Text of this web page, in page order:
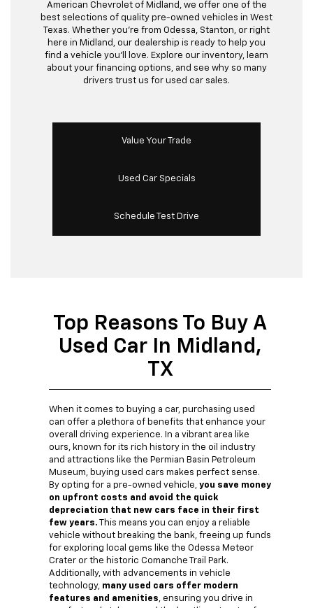
American Chevrolet of Midland, we offer one of the
best selections of quality pre-owned vehicles in West
Texas. Whether you’re from Odessa, Stanton, or right
here in Midland, our dealership is ready to help you
find a vehicle you’ll love. Explore our inventory, learn
about your financing options, and see why so many
drivers trust us for used car sales.
Value Your Trade
Used Car Specials
Schedule Test Drive
Top Reasons To Buy A
Used Car In Midland,
TX
When it comes to buying a car, purchasing used
can offer a plethora of benefits that enhance your
overall driving experience. In a vibrant area like
ours, known for its rich history in the oil industry
and attractions like the Permian Basin Petroleum
Museum, buying used cars makes perfect sense.
By opting for a pre-owned vehicle, you save money
on upfront costs and avoid the quick
depreciation that new cars face in their first
few years. This means you can enjoy a reliable
vehicle without breaking the bank, freeing up funds
for exploring local gems like the Odessa Meteor
Crater or the historic Comanche Trail Park.
Additionally, with advancements in vehicle
technology, many used cars offer modern
features and amenities, ensuring you drive in